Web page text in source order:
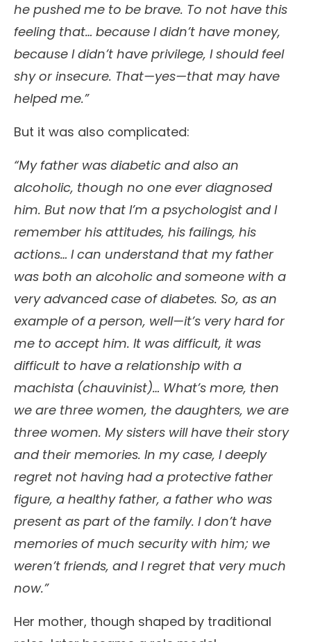
he pushed me to be brave. To not have this
feeling that… because I didn’t have money,
because I didn’t have privilege, I should feel
shy or insecure. That—yes—that may have
helped me.”
But it was also complicated:
“My father was diabetic and also an
alcoholic, though no one ever diagnosed
him. But now that I’m a psychologist and I
remember his attitudes, his failings, his
actions… I can understand that my father
was both an alcoholic and someone with a
very advanced case of diabetes. So, as an
example of a person, well—it’s very hard for
me to accept him. It was difficult, it was
difficult to have a relationship with a
machista (chauvinist)… What’s more, then
we are three women, the daughters, we are
three women. My sisters will have their story
and their memories. In my case, I deeply
regret not having had a protective father
figure, a healthy father, a father who was
present as part of the family. I don’t have
memories of much security with him; we
weren’t friends, and I regret that very much
now.”
Her mother, though shaped by traditional